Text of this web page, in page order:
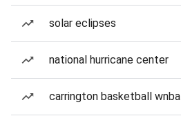
solar eclipses
national hurricane center
carrington basketball wnba